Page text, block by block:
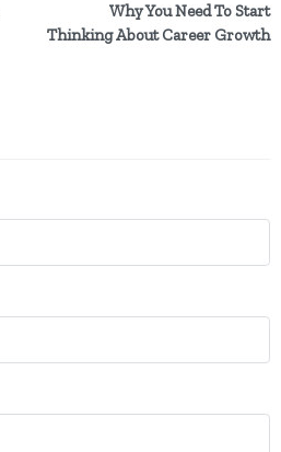
Why You Need To Start
Thinking About Career Growth